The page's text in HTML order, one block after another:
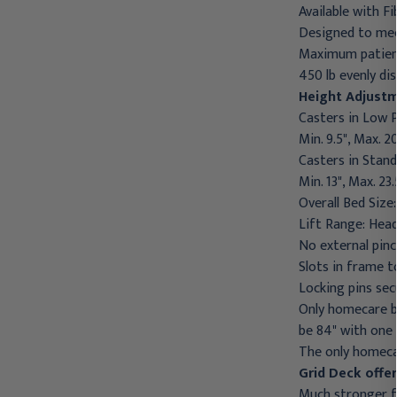
Available with
Designed to
Maximum
450 lb evenly
Height
Casters in Low
Min. 9.5", Max.
Casters in
Min. 13", Max.
Overall Bed Size:
Lift Range:
No external
Slots in frame
Locking pins
Only
be 84" with
The only
Grid Deck